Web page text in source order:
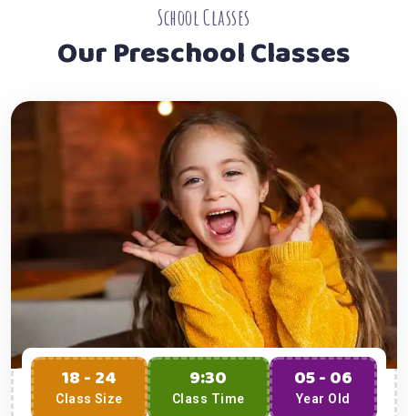
School Classes
Our Preschool Classes
18 - 24
Class Size
9:30
Class Time
05 - 06
Year Old